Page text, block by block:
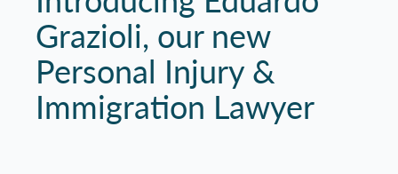
Grazioli, our new
Personal Injury &
Immigration Lawyer